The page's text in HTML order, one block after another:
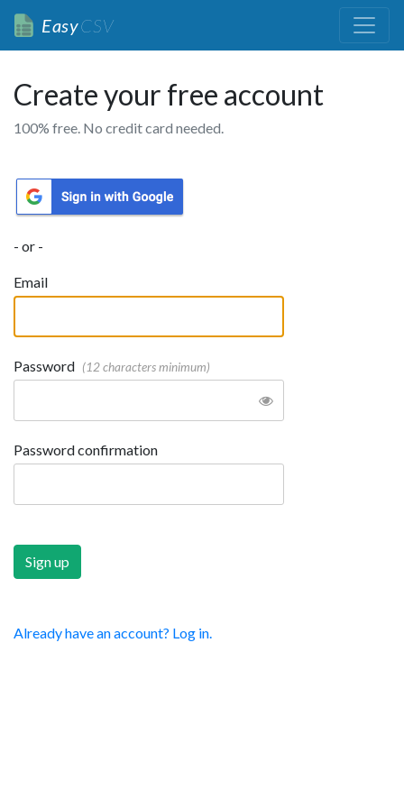
EasyCSV
Create your free account
100% free. No credit card needed.
- or -
Email
Password (12 characters minimum)
Password confirmation
Already have an account? Log in.